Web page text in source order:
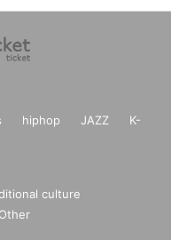
hiphop JAZZ
K-
culture
Other